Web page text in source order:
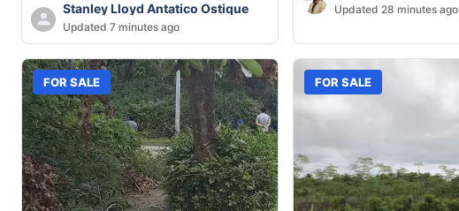
Stanley Lloyd Antatico Ostique
Updated 7 minutes ago
Updated 28 minutes ago
FOR SALE FOR SALE